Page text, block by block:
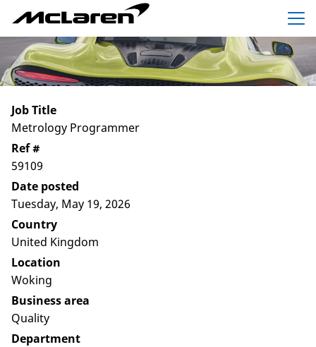
Job Title
Metrology Programmer
Ref #
59109
Date posted
Tuesday, May 19, 2026
Country
United Kingdom
Location
Woking
Business area
Quality
Department